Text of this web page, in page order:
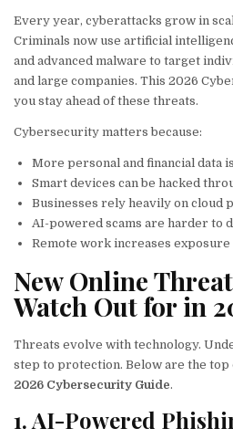
Every year, cyberattacks grow in
Criminals now use artificial
and advanced malware to target
and large companies. This 2026
you stay ahead of these threats.
Cybersecurity matters because:
More personal and financial data
Smart devices can be hacked
Businesses rely heavily on cloud
AI-powered scams are harder to
Remote work increases
New Online
Watch Out for in
Threats evolve with technology.
step to protection. Below are the
2026 Cybersecurity Guide.
1. AI-Powered